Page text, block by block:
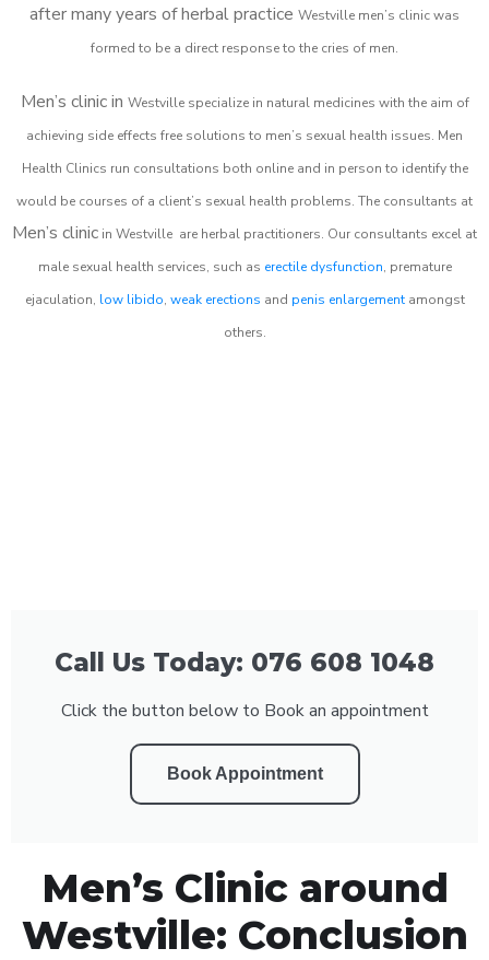
after many years of herbal practice Westville men’s clinic was
formed to be a direct response to the cries of men.
Men’s clinic in Westville specialize in natural medicines with the aim of
achieving side effects free solutions to men’s sexual health issues. Men
Health Clinics run consultations both online and in person to identify the
would be courses of a client’s sexual health problems. The consultants at
Men’s clinic in Westville are herbal practitioners. Our consultants excel at
male sexual health services, such as erectile dysfunction, premature
ejaculation, low libido, weak erections and penis enlargementamongst
others.
Call Us Today: 076 608 1048
Click the button below to Book an appointment
Book Appointment
Men’s Clinic around
Westville: Conclusion